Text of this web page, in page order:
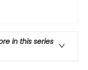
in this series